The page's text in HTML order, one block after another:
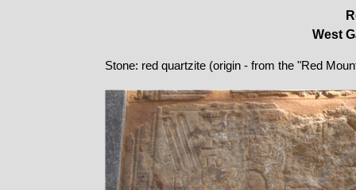
West
Stone: red quartzite (origin - from the "Red